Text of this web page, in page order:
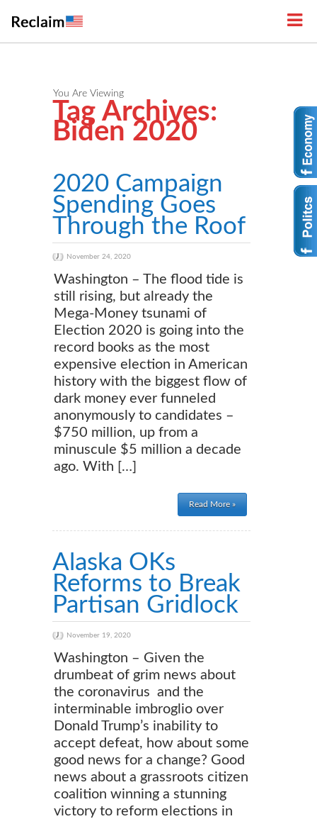
You Are Viewing
Tag Archives:
Biden 2020
2020 Campaign
Spending Goes
Through the Roof
November 24, 2020
Washington – The flood tide is
still rising, but already the
Mega-Money tsunami of
Election 2020 is going into the
record books as the most
expensive election in American
history with the biggest flow of
dark money ever funneled
anonymously to candidates –
$750 million, up from a
minuscule $5 million a decade
ago. With […]
Read More »
Alaska OKs
Reforms to Break
Partisan Gridlock
November 19, 2020
Washington – Given the
drumbeat of grim news about
the coronavirus and the
interminable imbroglio over
Donald Trump’s inability to
accept defeat, how about some
good news for a change? Good
news about a grassroots citizen
coalition winning a stunning
victory to reform elections in